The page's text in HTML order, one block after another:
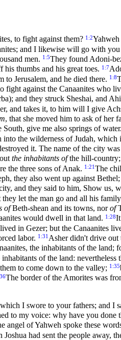
to fight against them? 1:2Yahweh
and I likewise will go with
men. 1:5They found Adoni-
thumbs and his great toes. 1:7
Jerusalem, and he died there. 1:8
against the Canaanites who
and they struck Sheshai, and
and takes it, to him will I give
, that she moved him to ask of her
give me also springs of
the wilderness of Judah,
it. The name of the city
the inhabitants ofthe hill-country;
the three sons of Anak. 1:21The
they also went up against
and they said to him, Show us,
let the man go and all his
ofBeth-shean and its towns, norof
would dwell in that land. 1:28
in Gezer; but the Canaanites
labor. 1:31 Asher didn't drive out
the inhabitants of the land;
of the land: nevertheless
to come down to the valley; 1:35
The border of the Amorites was
I swore to your fathers; and I
to my voice: why have you done
angel of Yahweh spoke these
Joshua had sent the people away,